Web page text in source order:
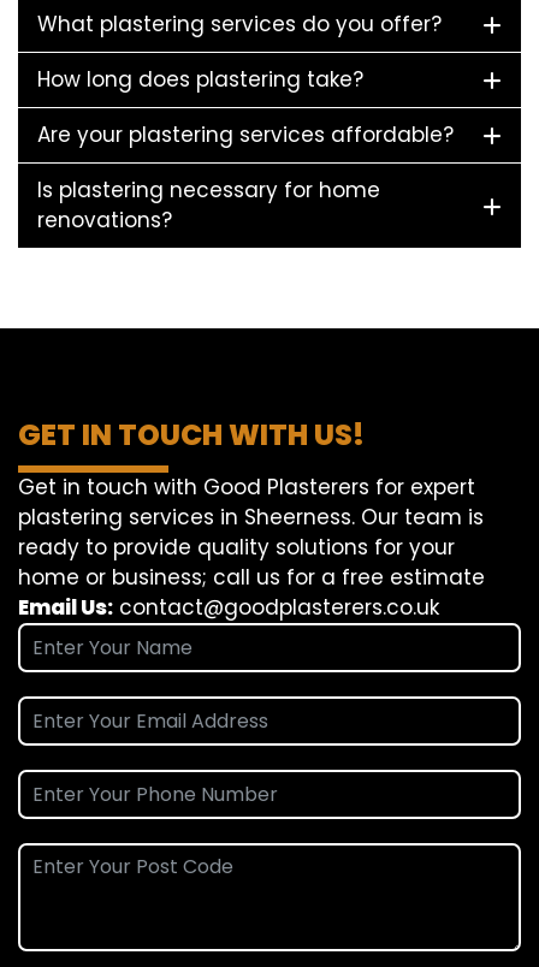
What plastering services do you offer?
How long does plastering take?
Are your plastering services affordable?
Is plastering necessary for home
renovations?
GET IN TOUCH WITH US!
Get in touch with Good Plasterers for expert
plastering services in Sheerness. Our team is
ready to provide quality solutions for your
home or business; call us for a free estimate
Email Us: contact@goodplasterers.co.uk